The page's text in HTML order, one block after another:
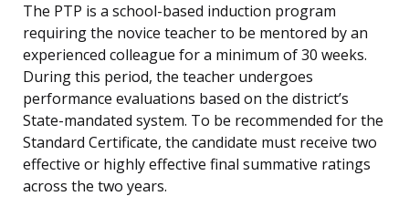
The PTP is a school-based induction program
requiring the novice teacher to be mentored by an
experienced colleague for a minimum of 30 weeks.
During this period, the teacher undergoes
performance evaluations based on the district’s
State-mandated system. To be recommended for the
Standard Certificate, the candidate must receive two
effective or highly effective final summative ratings
across the two years.